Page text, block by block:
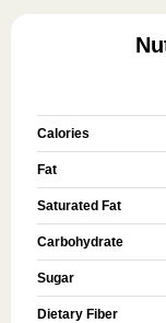
Calories
Fat
Saturated Fat
Carbohydrate
Sugar
Dietary Fiber